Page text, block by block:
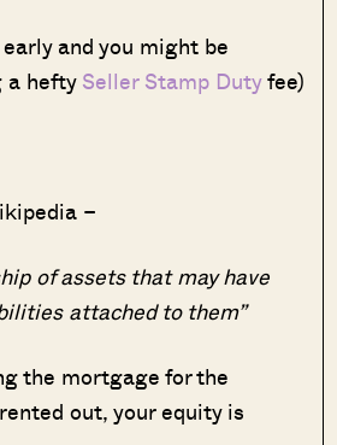
and you might be
a heftySeller Stamp Dutyfee)
–
of assets that may have
attached to them”
the mortgage for the
out, your equity is